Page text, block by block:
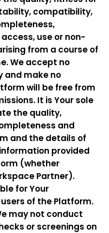
compatibility,
use or non-
from a course of
We accept no
and make no
will be free from
It is Your sole
the quality,
and
and the details of
provided
(whether
Partner).
for Your
of the Platform.
may not conduct
or screenings on